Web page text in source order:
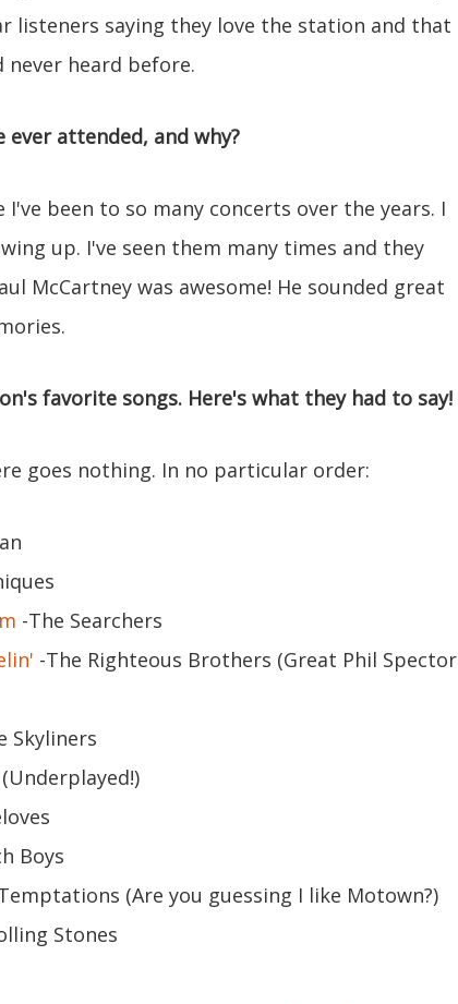
listeners saying they love the station and that
never heard before.
attended, and why?
been to so many concerts over the years. I
up. I've seen them many times and they
McCartney was awesome! He sounded great
favorite songs. Here's what they had to say!
goes nothing. In no particular order:
-The Searchers
-The Righteous Brothers (Great Phil Spector
Skyliners
Boys
(Are you guessing I like Motown?)
Stones